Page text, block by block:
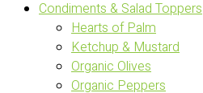
Condiments & Salad Toppers
Hearts of Palm
Ketchup & Mustard
Organic Olives
Organic Peppers